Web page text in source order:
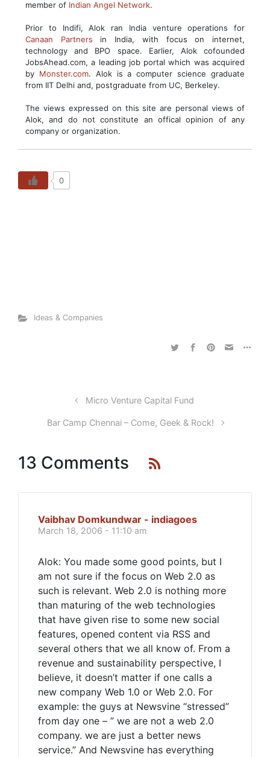
member of Indian Angel Network.
Prior to Indifi, Alok ran India venture operations for
Canaan Partners in India, with focus on internet,
technology and BPO space. Earlier, Alok cofounded
JobsAhead.com, a leading job portal which was acquired
by Monster.com. Alok is a computer science graduate
from IIT Delhi and, postgraduate from UC, Berkeley.
The views expressed on this site are personal views of
Alok, and do not constitute an offical opinion of any
company or organization.
0
Ideas & Companies
Micro Venture Capital Fund
Bar Camp Chennai – Come, Geek & Rock!
13 Comments
Vaibhav Domkundwar - indiagoes
March 18, 2006 - 11:10 am
Alok: You made some good points, but I
am not sure if the focus on Web 2.0 as
such is relevant. Web 2.0 is nothing more
than maturing of the web technologies
that have given rise to some new social
features, opened content via RSS and
several others that we all know of. From a
revenue and sustainability perspective, I
believe, it doesn’t matter if one calls a
new company Web 1.0 or Web 2.0. For
example: the guys at Newsvine “stressed”
from day one – ” we are not a web 2.0
company. we are just a better news
service.” And Newsvine has everything